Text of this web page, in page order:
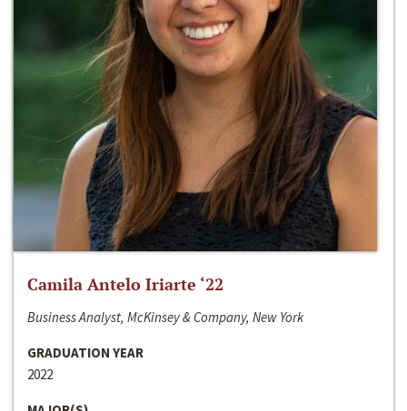
Camila Antelo Iriarte ‘22
Business Analyst, McKinsey & Company, New York
GRADUATION YEAR
2022